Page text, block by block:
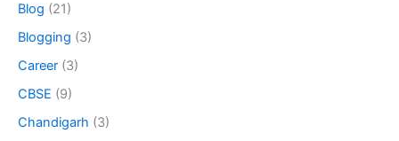
Blog (21)
Blogging (3)
Career (3)
CBSE (9)
Chandigarh (3)